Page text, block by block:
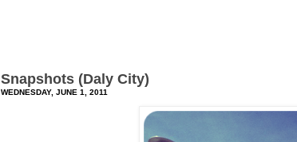
Snapshots (Daly City)
WEDNESDAY, JUNE 1, 2011